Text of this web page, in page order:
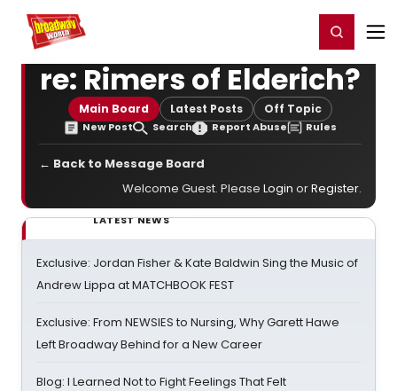
Home For You Register/Login
re: Rimers of Elderich?
Main Board Latest Posts Off Topic
New Post Search Report Abuse Rules
← Back to Message Board
Welcome Guest. Please Login orRegister.
LATEST NEWS
Exclusive: Jordan Fisher & Kate Baldwin Sing the Music of
Andrew Lippa at MATCHBOOK FEST
Exclusive: From NEWSIES to Nursing, Why Garett Hawe
Left Broadway Behind for a New Career
Blog: I Learned Not to Fight Feelings That Felt